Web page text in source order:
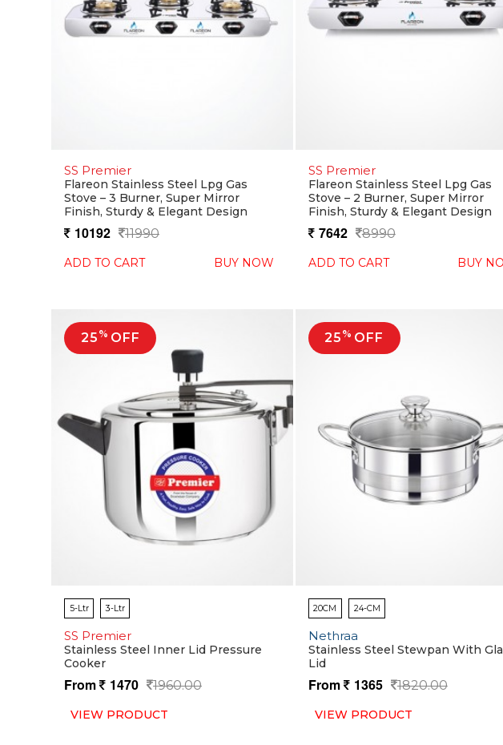
SS Premier
Flareon Stainless Steel Lpg Gas
Stove – 3 Burner, Super Mirror
Finish, Sturdy & Elegant Design
10192 11990
ADD TO CART BUY NOW
SS Premier
Flareon Stainless Steel Lpg Gas
Stove – 2 Burner, Super Mirror
Finish, Sturdy & Elegant Design
7642 8990
ADD TO CART BUY
25 % OFF
5-Ltr 3-Ltr
SS Premier
Stainless Steel Inner Lid Pressure
Cooker
From 1470 1960.00
VIEW PRODUCT
25 % OFF
20CM 24-CM
Nethraa
Stainless Steel Stewpan With
Lid
From 1365 1820.00
VIEW PRODUCT